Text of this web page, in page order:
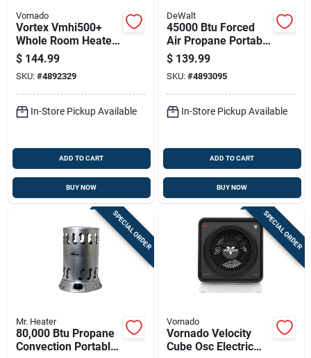
Vornado
Vortex Vmhi500+
Whole Room Heater,
Metal, 2 Heat
Settings, Remote
Control, Ice White
$ 144.99
SKU: #4892329
In-Store Pickup Available
ADD TO CART
BUY NOW
DeWalt
45000 Btu Forced
Air Propane Portable
Heater For 1125 Sq
Ft Heating
$ 139.99
SKU: #4893095
In-Store Pickup Available
ADD TO CART
BUY NOW
SPECIAL ORDER
Mr. Heater
80,000 Btu Propane
Convection Portable
SPECIAL ORDER
Vornado
Vornado Velocity
Cube Osc Electric